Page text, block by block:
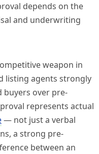
depends on the
and underwriting
weapon in
listing agents strongly
over pre-
represents actual
— not just a verbal
a strong pre-
between an